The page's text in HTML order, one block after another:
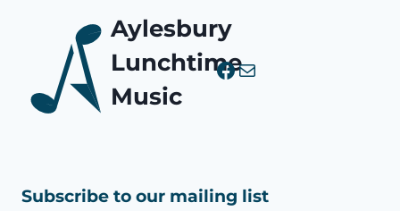
Aylesbury
Lunchtime
Music
Facebook
Mail
Subscribe to our mailing list